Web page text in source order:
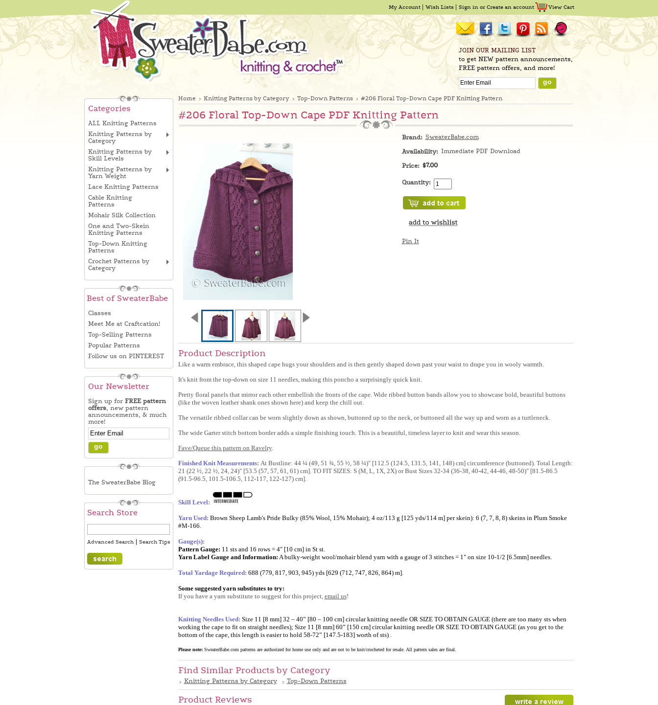
My Account Wish Lists Sign inor Create an account View Cart
JOIN OUR MAILING LIST
to get NEW pattern announcements,
FREE pattern offers, and more!
Categories
ALL Knitting Patterns
Knitting Patterns by
Category
Knitting Patterns by
Skill Levels
Knitting Patterns by
Yarn Weight
Lace Knitting Patterns
Cable Knitting
Patterns
Mohair Silk Collection
One and Two-Skein
Knitting Patterns
Top-Down Knitting
Patterns
Crochet Patterns by
Category
Best of SweaterBabe
Classes
Meet Me at Craftcation!
Top-Selling Patterns
Popular Patterns
Follow us on PINTEREST
Our Newsletter
Sign up for FREE pattern
offers, new pattern
announcements, & much
more!
The SweaterBabe Blog
Search Store
Advanced Search| Search Tips
Home Knitting Patterns by Category Top-Down Patterns #206 Floral Top-Down Cape PDF Knitting Pattern
#206 Floral Top-Down Cape PDF Knitting Pattern
Brand: SweaterBabe.com
Availability: Immediate PDF Download
Price: $7.00
Quantity:
Pin It
Product Description
Like a warm embrace, this shaped cape hugs your shoulders and is then gently shaped down past your waist to drape you in wooly warmth.
It's knit from the top-down on size 11 needles, making this poncho a surprisingly quick knit.
Pretty floral panels that mirror each other embellish the fronts of the cape. Wide ribbed button bands allow you to showcase bold, beautiful buttons
(like the woven leather shank ones shown here) and keep the chill out.
The versatile ribbed collar can be worn slightly down as shown, buttoned up to the neck, or buttoned all the way up and worn as a turtleneck.
The wide Garter stitch bottom border adds a simple finishing touch. This is a beautiful, timeless layer to knit and wear this season.
Fave/Queue this pattern on Ravelry.
Finished Knit Measurements: At Bustline: 44 ¼ (49, 51 ¾, 55 ½, 58 ¼)" [112.5 (124.5, 131.5, 141, 148) cm] circumference (buttoned). Total Length:
21 (22 ½, 22 ½, 24, 24)" [53.5 (57, 57, 61, 61) cm]. TO FIT SIZES: S (M, L, 1X, 2X) or Bust Sizes 32-34 (36-38, 40-42, 44-46, 48-50)" [81.5-86.5
(91.5-96.5, 101.5-106.5, 112-117, 122-127) cm].
Skill Level:
Yarn Used: Brown Sheep Lamb's Pride Bulky (85% Wool, 15% Mohair); 4 oz/113 g [125 yds/114 m] per skein): 6 (7, 7, 8, 8) skeins in Plum Smoke
#M-166.
Gauge(s):
Pattern Gauge: 11 sts and 16 rows = 4" [10 cm] in St st.
Yarn Label Gauge and Information: A bulky-weight wool/mohair blend yarn with a gauge of 3 stitches = 1" on size 10-1/2 [6.5mm] needles.
Total Yardage Required: 688 (779, 817, 903, 945) yds [629 (712, 747, 826, 864) m].
Some suggested yarn substitutes to try:
If you have a yarn substitute to suggest for this project, email us!
Knitting Needles Used: Size 11 [8 mm] 32 – 40” [80 – 100 cm] circular knitting needle OR SIZE TO OBTAIN GAUGE (there are too many sts when
working the cape to fit on straight needles); Size 11 [8 mm] 60” [150 cm] circular knitting needle OR SIZE TO OBTAIN GAUGE (as you get to the
bottom of the cape, this length is easier to hold 58-72” [147.5-183] worth of sts) .
Please note:SweaterBabe.com patterns are authorized for home use only and are not to be knit/crocheted for resale. All pattern sales are final.
Find Similar Products by Category
Knitting Patterns by Category Top-Down Patterns
Product Reviews